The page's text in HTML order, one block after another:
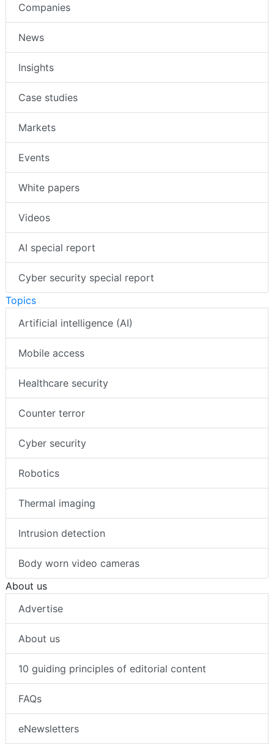
Companies
News
Insights
Case studies
Markets
Events
White papers
Videos
AI special report
Cyber security special report
Topics
Artificial intelligence (AI)
Mobile access
Healthcare security
Counter terror
Cyber security
Robotics
Thermal imaging
Intrusion detection
Body worn video cameras
About us
Advertise
About us
10 guiding principles of editorial content
FAQs
eNewsletters